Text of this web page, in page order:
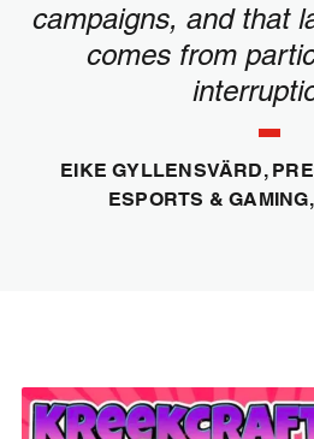
campaigns, and that
comes from
EIKE GYLLENSVÄRD,
ESPORTS &